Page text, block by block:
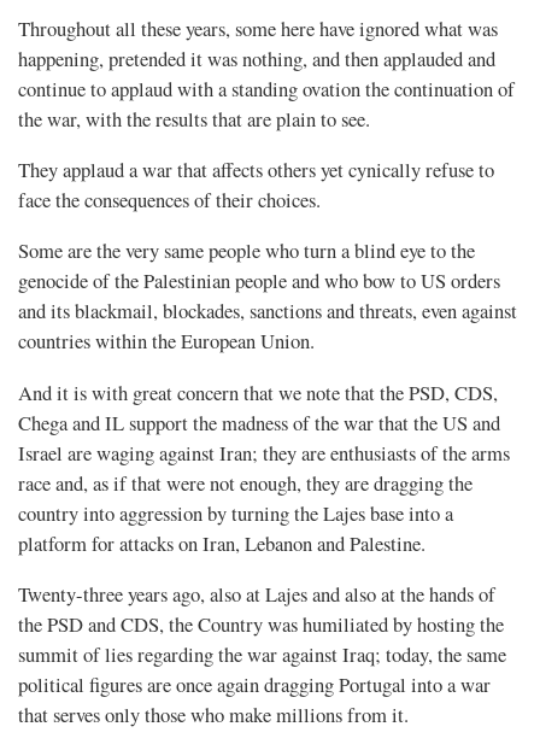
Throughout all these years, some here have ignored what was
happening, pretended it was nothing, and then applauded and
continue to applaud with a standing ovation the continuation of
the war, with the results that are plain to see.
They applaud a war that affects others yet cynically refuse to
face the consequences of their choices.
Some are the very same people who turn a blind eye to the
genocide of the Palestinian people and who bow to US orders
and its blackmail, blockades, sanctions and threats, even against
countries within the European Union.
And it is with great concern that we note that the PSD, CDS,
Chega and IL support the madness of the war that the US and
Israel are waging against Iran; they are enthusiasts of the arms
race and, as if that were not enough, they are dragging the
country into aggression by turning the Lajes base into a
platform for attacks on Iran, Lebanon and Palestine.
Twenty-three years ago, also at Lajes and also at the hands of
the PSD and CDS, the Country was humiliated by hosting the
summit of lies regarding the war against Iraq; today, the same
political figures are once again dragging Portugal into a war
that serves only those who make millions from it.